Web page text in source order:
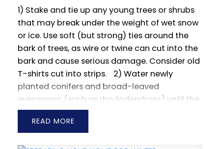
1) Stake and tie up any young trees or shrubs
that may break under the weight of wet snow
or ice. Use soft (but strong) ties around the
bark of trees, as wire or twine can cut into the
bark and cause serious damage. Consider old
T-shirts cut into strips.
2) Water newly
planted conifers and broad-leaved
evergreens (such as rhododendrons) until the
ground freezes.
3) Wrap the stems of young
and newly planted trees with white cloth or
READ